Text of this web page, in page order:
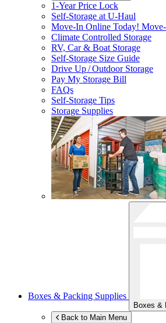
1-Year Price Lock
Self-Storage atU-Haul
Move-In Online Today!
Climate Controlled Storage
RV, Car & Boat Storage
Self-Storage Size Guide
Drive Up / Outdoor Storage
Pay My Storage Bill
FAQs
Self-Storage Tips
Storage Supplies
Boxes & Packing Supplies
Boxes &
Back to Main Menu